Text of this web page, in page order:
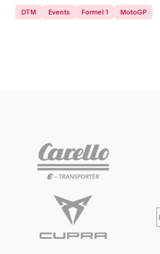
DTM Events Formel 1 MotoGP